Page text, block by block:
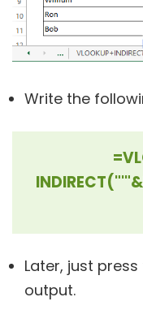
Write the
Later, just press
output.